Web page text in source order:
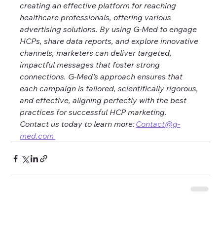
creating an effective platform for reaching
healthcare professionals, offering various
advertising solutions. By using G-Med to engage
HCPs, share data reports, and explore innovative
channels, marketers can deliver targeted,
impactful messages that foster strong
connections. G-Med’s approach ensures that
each campaign is tailored, scientifically rigorous,
and effective, aligning perfectly with the best
practices for successful HCP marketing.
Contact us today to learn more: Contact@g-
med.com